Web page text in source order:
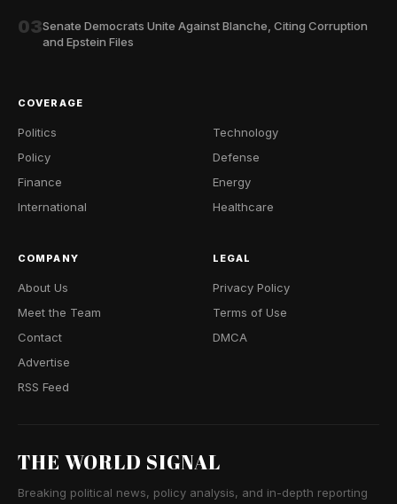
03Senate Democrats Unite Against Blanche, Citing Corruption
and Epstein Files
COVERAGE
Politics
Policy
Finance
International
Technology
Defense
Energy
Healthcare
COMPANY
About Us
Meet the Team
Contact
Advertise
RSS Feed
LEGAL
Privacy Policy
Terms of Use
DMCA
THE WORLD SIGNAL
Breaking political news, policy analysis, and in-depth reporting